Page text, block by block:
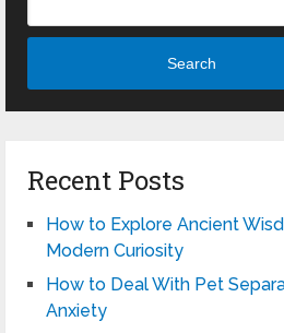
Search
Recent Posts
How to Explore Ancient
Modern Curiosity
How to Deal With Pet
Anxiety